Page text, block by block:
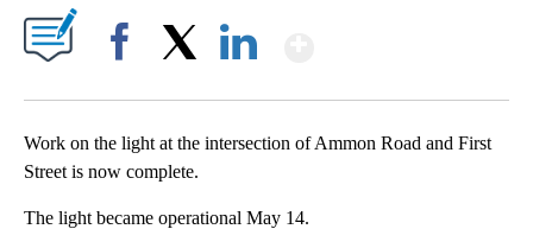
Work on the light at the intersection of Ammon Road and First
Street is now complete.
The light became operational May 14.